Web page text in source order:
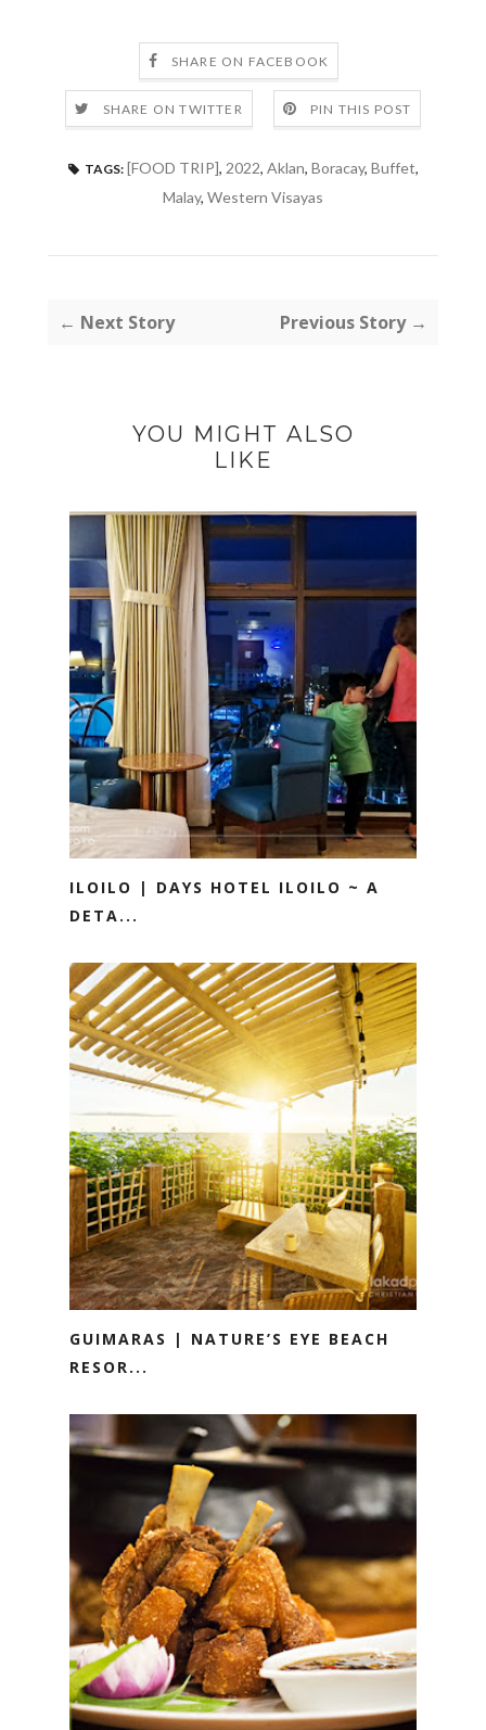
SHARE ON FACEBOOK
SHARE ON TWITTER PIN THIS POST
TAGS: [FOOD TRIP], 2022, Aklan, Boracay, Buffet,
Malay, Western Visayas
← Next Story Previous Story →
YOU MIGHT ALSO
LIKE
ILOILO | DAYS HOTEL ILOILO ~ A
DETA...
GUIMARAS | NATURE’S EYE BEACH
RESOR...